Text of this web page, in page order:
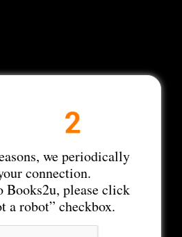
we periodically
connection.
Books2u, please click
a robot” checkbox.